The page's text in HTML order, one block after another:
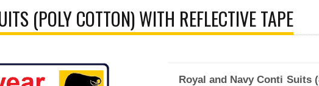
(POLY COTTON) WITH REFLECTIVE TAPE
Royal and Navy Conti Suits